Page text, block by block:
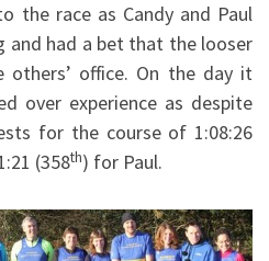
the race as Candy and Paul
and had a bet that the looser
office. On the day it
over experience as despite
for the course of 1:08:26
(358th) for Paul.